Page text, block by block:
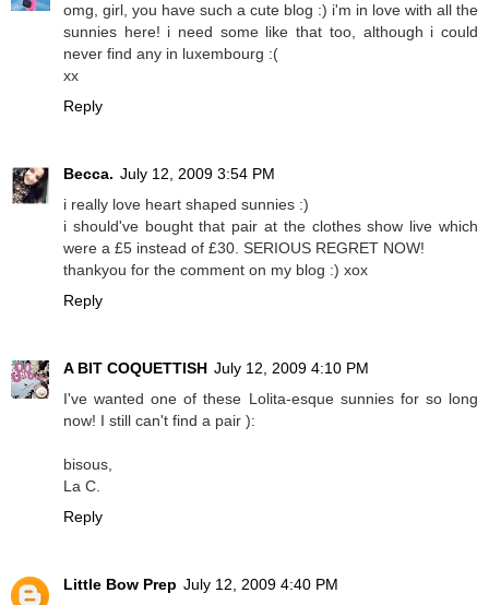
omg, girl, you have such a cute blog :) i'm in love with all the
sunnies here! i need some like that too, although i could
never find any in luxembourg :(
xx
Reply
Becca. July 12, 2009 3:54 PM
i really love heart shaped sunnies :)
i should've bought that pair at the clothes show live which
were a £5 instead of £30. SERIOUS REGRET NOW!
thankyou for the comment on my blog :) xox
Reply
A BIT COQUETTISH July 12, 2009 4:10 PM
I've wanted one of these Lolita-esque sunnies for so long
now! I still can't find a pair ):
bisous,
La C.
Reply
Little Bow Prep July 12, 2009 4:40 PM